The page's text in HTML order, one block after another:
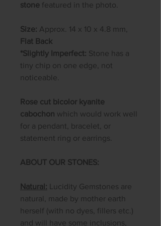
stone featured in the photo.
Size: Approx. 14 x 10 x 4.8 mm,
Flat Back
*Slightly Imperfect: Stone has a
tiny chip on one edge, not
noticeable.
​​​​​​Rose cut bicolor kyanite
cabochon which would work well
for a pendant, bracelet, or
statement ring or earrings.
ABOUT OUR STONES:
Natural: Lucidity Gemstones are
natural, made by mother earth
herself (with no dyes, fillers etc.)
and will have some inclusions,